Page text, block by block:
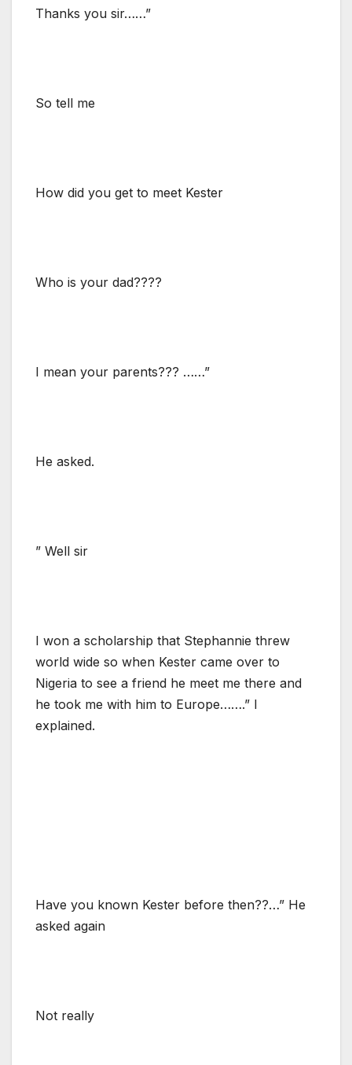
Thanks you sir……”
So tell me
How did you get to meet Kester
Who is your dad????
I mean your parents??? ……”
He asked.
” Well sir
I won a scholarship that Stephannie threw
world wide so when Kester came over to
Nigeria to see a friend he meet me there and
he took me with him to Europe…….” I
explained.
Have you known Kester before then??…” He
asked again
Not really